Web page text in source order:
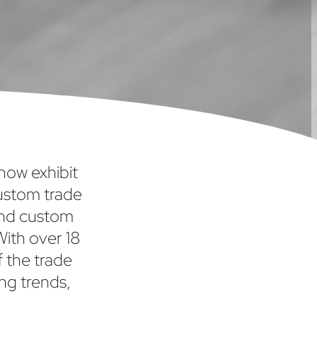
exhibit
trade
custom
over 18
the trade
trends,